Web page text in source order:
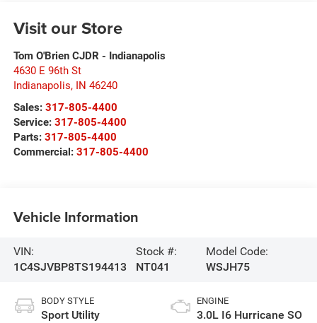
Visit our Store
Tom O'Brien CJDR - Indianapolis
4630 E 96th St
Indianapolis, IN 46240
Sales: 317-805-4400
Service: 317-805-4400
Parts: 317-805-4400
Commercial: 317-805-4400
Vehicle Information
VIN:
1C4SJVBP8TS194413
Stock #:
NT041
Model Code:
WSJH75
BODY STYLE
Sport Utility
ENGINE
3.0L I6 Hurricane SO